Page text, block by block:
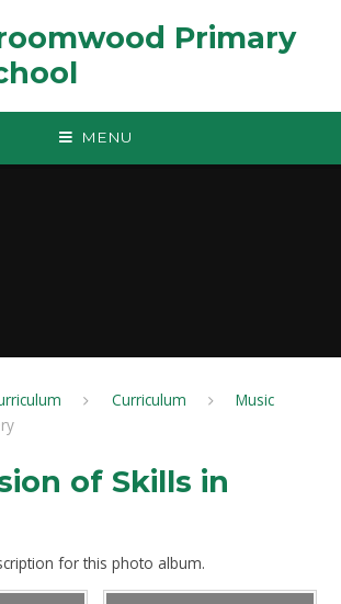
Primary
MENU
Curriculum
Music
of Skills in
for this photo album.